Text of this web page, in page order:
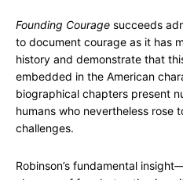
Founding Courage succeeds
to document courage as it has
history and demonstrate that
embedded in the American
biographical chapters present
humans who nevertheless rose
challenges.
Robinson’s fundamental